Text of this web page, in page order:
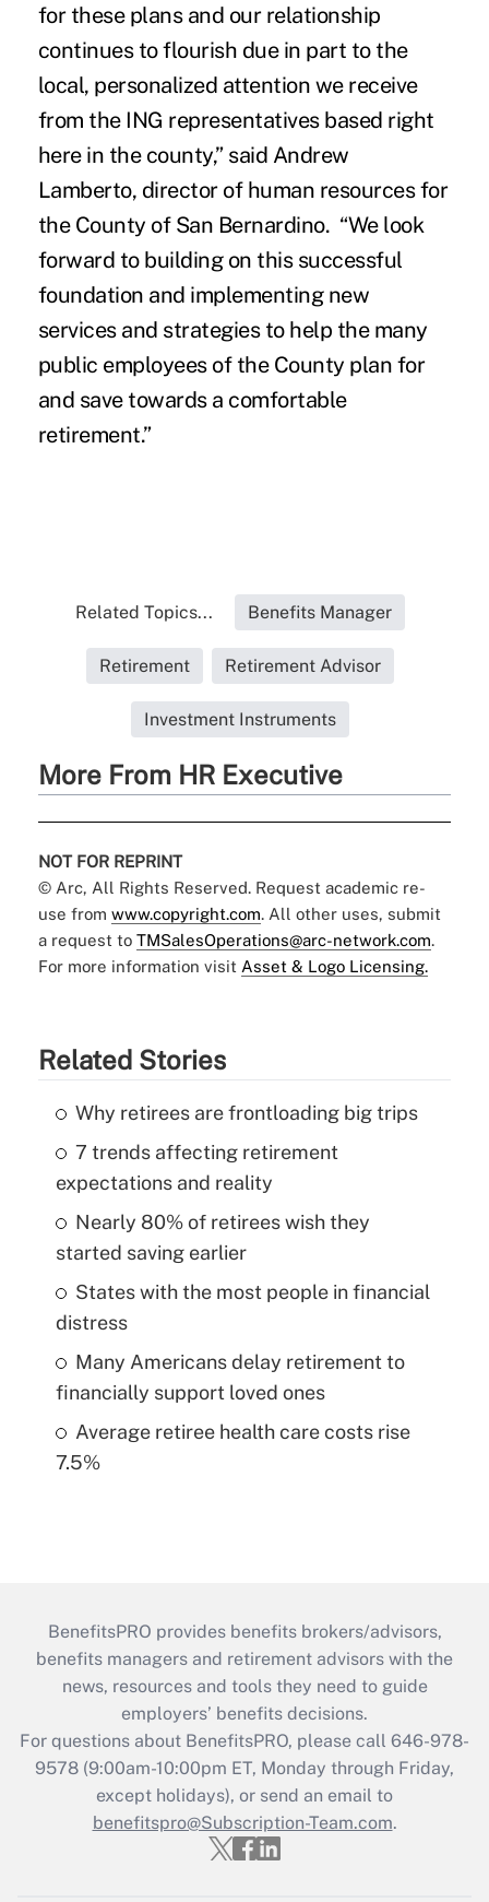
for these plans and our relationship
continues to flourish due in part to the
local, personalized attention we receive
from the ING representatives based right
here in the county,” said Andrew
Lamberto, director of human resources for
the County of San Bernardino. “We look
forward to building on this successful
foundation and implementing new
services and strategies to help the many
public employees of the County plan for
and save towards a comfortable
retirement.”
Related Topics... Benefits Manager
Retirement Retirement Advisor
Investment Instruments
More From HR Executive
NOT FOR REPRINT
© Arc, All Rights Reserved. Request academic re-
use from www.copyright.com. All other uses, submit
a request to TMSalesOperations@arc-network.com.
For more information visit Asset & Logo Licensing.
Related Stories
Why retirees are frontloading big trips
7 trends affecting retirement
expectations and reality
Nearly 80% of retirees wish they
started saving earlier
States with the most people in financial
distress
Many Americans delay retirement to
financially support loved ones
Average retiree health care costs rise
7.5%
BenefitsPRO provides benefits brokers/advisors,
benefits managers and retirement advisors with the
news, resources and tools they need to guide
employers’ benefits decisions.
For questions about BenefitsPRO, please call 646-978-
9578 (9:00am-10:00pm ET, Monday through Friday,
except holidays), or send an email to
benefitspro@Subscription-Team.com.